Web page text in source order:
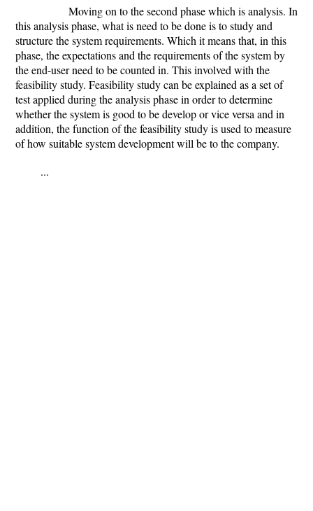
Moving on to the second phase which is analysis. In
this analysis phase, what is need to be done is to study and
structure the system requirements. Which it means that, in this
phase, the expectations and the requirements of the system by
the end-user need to be counted in. This involved with the
feasibility study. Feasibility study can be explained as a set of
test applied during the analysis phase in order to determine
whether the system is good to be develop or vice versa and in
addition, the function of the feasibility study is used to measure
of how suitable system development will be to the company.
...